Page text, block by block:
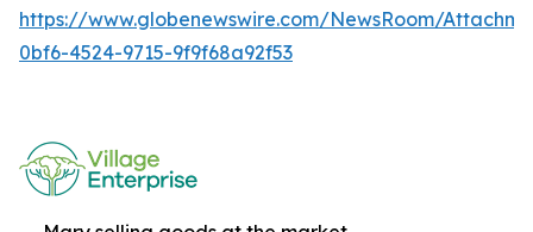
https://www.globenewswire.com/NewsRoom/
0bf6-4524-9715-9f9f68a92f53